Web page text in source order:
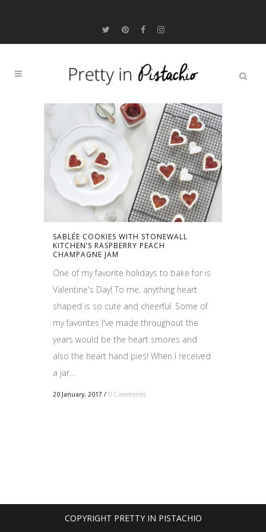
SABLÉE COOKIES WITH STONEWALL
KITCHEN’S RASPBERRY PEACH
CHAMPAGNE JAM
One of my favorite holidays to bake for is
Valentine's Day! To me, anything heart
shaped is so cute and cheerful. Some of
my favorites I've made throughout the
years would be the heart smores and
also the heart hand pies! When I received
a jar...
20 January, 2017 / 0 Comments
COPYRIGHT PRETTY IN PISTACHIO